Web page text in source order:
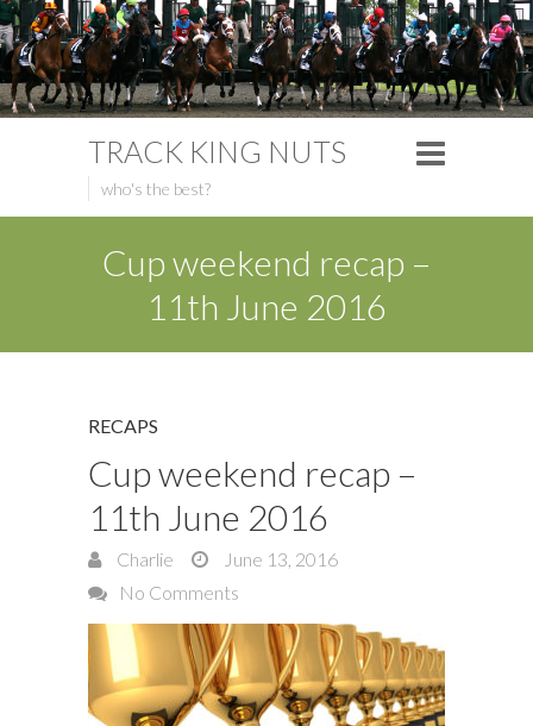
TRACK KING NUTS
who's the best?
Cup weekend recap –
11th June 2016
RECAPS
Cup weekend recap –
11th June 2016
Charlie
June 13, 2016
No Comments